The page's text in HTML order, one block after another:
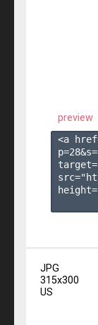
preview
<a
p=28&s=
JPG
315x300
US